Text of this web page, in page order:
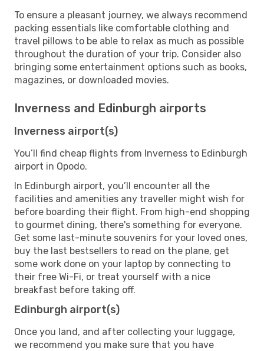
To ensure a pleasant journey, we always recommend
packing essentials like comfortable clothing and
travel pillows to be able to relax as much as possible
throughout the duration of your trip. Consider also
bringing some entertainment options such as books,
magazines, or downloaded movies.
Inverness and Edinburgh airports
Inverness airport(s)
You’ll find cheap flights from Inverness to Edinburgh
airport in Opodo.
In Edinburgh airport, you’ll encounter all the
facilities and amenities any traveller might wish for
before boarding their flight. From high-end shopping
to gourmet dining, there's something for everyone.
Get some last-minute souvenirs for your loved ones,
buy the last bestsellers to read on the plane, get
some work done on your laptop by connecting to
their free Wi-Fi, or treat yourself with a nice
breakfast before taking off.
Edinburgh airport(s)
Once you land, and after collecting your luggage,
we recommend you make sure that you have